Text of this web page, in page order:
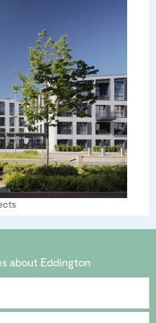
about Eddington